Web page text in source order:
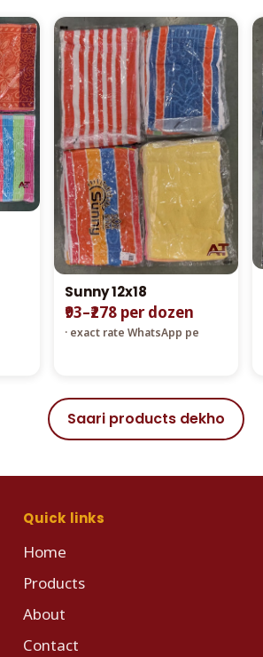
Sunny 12x18
₹93–₹278 per dozen
· exact rate WhatsApp pe
Saari products dekho
Quick links
Home
Products
About
Contact